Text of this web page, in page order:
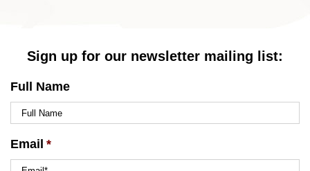
Sign up for our newsletter mailing list:
Full Name
Email *